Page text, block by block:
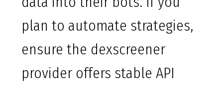
plan to automate strategies,
ensure the dexscreener
provider offers stable API